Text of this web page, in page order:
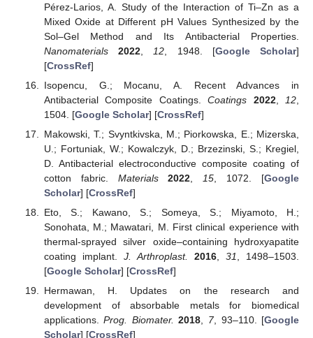
Pérez-Larios, A. Study of the Interaction of Ti–Zn as a
Mixed Oxide at Different pH Values Synthesized by the
Sol–Gel Method and Its Antibacterial Properties.
Nanomaterials
2022 12 , 1948. [Google Scholar]
[CrossRef]
Isopencu, G.; Mocanu, A. Recent Advances in
Antibacterial Composite Coatings.Coatings 2022, 12
1504. [Google Scholar] [CrossRef]
Makowski, T.; Svyntkivska, M.; Piorkowska, E.; Mizerska,
U.; Fortuniak, W.; Kowalczyk, D.; Brzezinski, S.; Kregiel,
D. Antibacterial electroconductive composite coating of
cotton fabric. Materials 2022 15 , 1072. [Google
Scholar] [CrossRef]
Eto, S.; Kawano, S.; Someya, S.; Miyamoto, H.;
Sonohata, M.; Mawatari, M. First clinical experience with
thermal-sprayed silver oxide–containing hydroxyapatite
coating implant. J. Arthroplast. 2016 ,31
, 1498–1503.
[Google Scholar] [CrossRef]
Hermawan, H. Updates on the research and
development of absorbable metals for biomedical
applications.Prog. Biomater. 2018, 7, 93–110. [Google
Scholar] [CrossRef]